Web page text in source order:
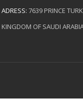
ADRESS: 7639 PRINCE
KINGDOM OF SAUDI